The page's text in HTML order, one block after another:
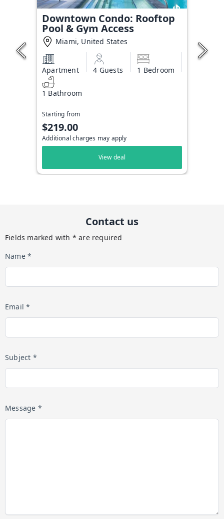
Downtown Condo: Rooftop
Pool & Gym Access
Miami, United States
Apartment 4 Guests 1 Bedroom
1 Bathroom
Starting from
$219.00
Additional charges may apply
View deal
Contact us
Fields marked with * are required
Name *
Email *
Subject *
Message *